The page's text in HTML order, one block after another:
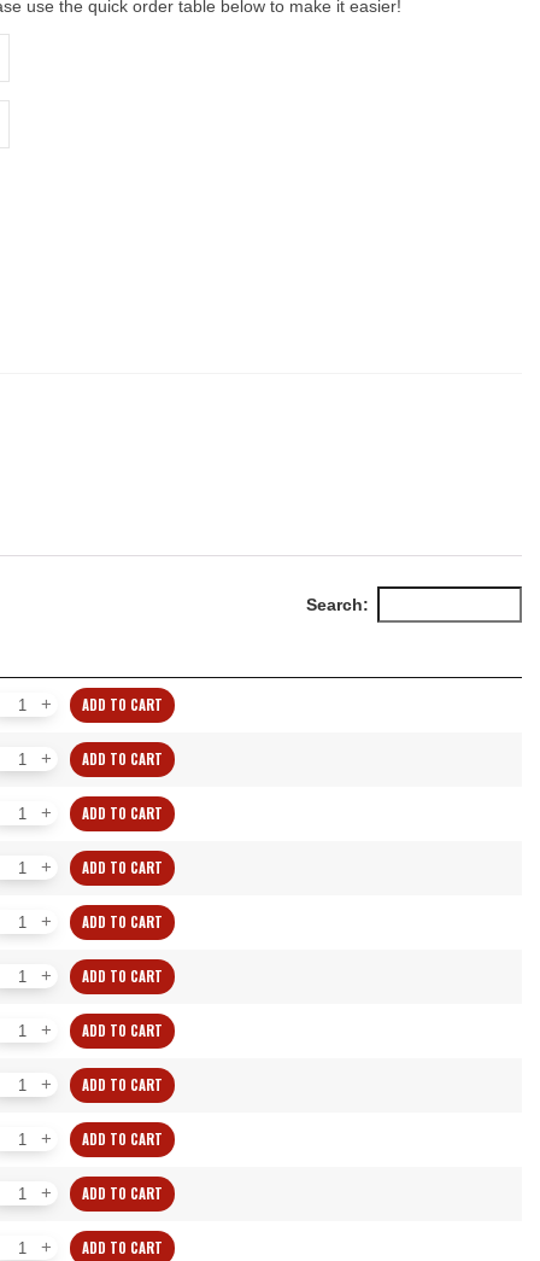
use the quick order table below to make it easier!
Search:
Individual
quantity
ADD TO CART
Individual
quantity
ADD TO CART
Individual
quantity
ADD TO CART
Individual
quantity
ADD TO CART
Individual
quantity
ADD TO CART
Individual
quantity
ADD TO CART
Individual
quantity
ADD TO CART
Individual
quantity
ADD TO CART
Individual
quantity
ADD TO CART
IndividualADD TO CART
IndividualADD TO CART